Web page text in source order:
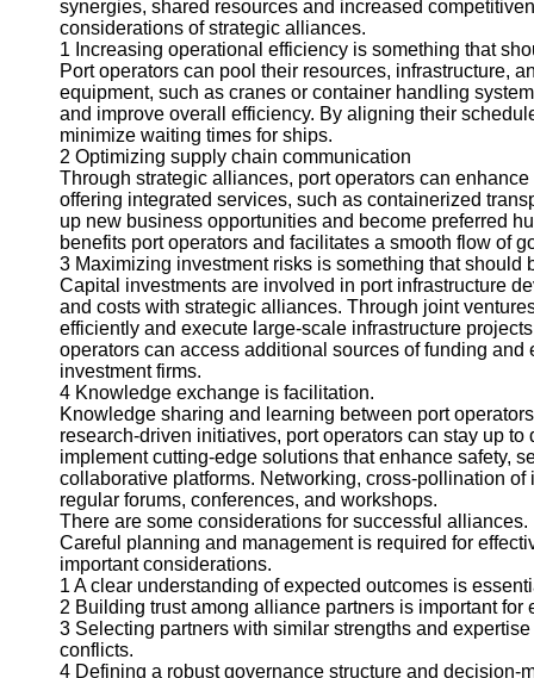
Help &
Support
Contact
About
Us
Write
for Us
synergies, shared resources and increased
considerations of strategic alliances.
1 Increasing operational efficiency is something that
Port operators can pool their resources, infrastructure,
equipment, such as cranes or container handling
and improve overall efficiency. By aligning their
minimize waiting times for ships.
2 Optimizing supply chain communication
Through strategic alliances, port operators can
offering integrated services, such as containerized
up new business opportunities and become preferred
benefits port operators and facilitates a smooth flow of
3 Maximizing investment risks is something that should
Capital investments are involved in port infrastructure
and costs with strategic alliances. Through joint
efficiently and execute large-scale infrastructure
operators can access additional sources of funding
investment firms.
4 Knowledge exchange is facilitation.
Knowledge sharing and learning between port
research-driven initiatives, port operators can stay up
implement cutting-edge solutions that enhance safety,
collaborative platforms. Networking, cross-pollination
regular forums, conferences, and workshops.
There are some considerations for successful alliances.
Careful planning and management is required for
important considerations.
1 A clear understanding of expected outcomes is
2 Building trust among alliance partners is important for
3 Selecting partners with similar strengths and
conflicts.
4 Defining a robust governance structure and